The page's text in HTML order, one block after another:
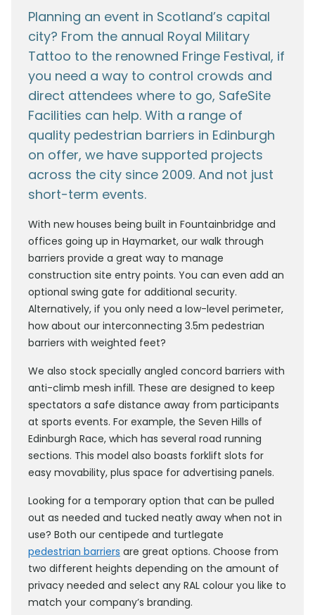
Planning an event in Scotland’s capital
city? From the annual Royal Military
Tattoo to the renowned Fringe Festival, if
you need a way to control crowds and
direct attendees where to go, SafeSite
Facilities can help. With a range of
quality pedestrian barriers in Edinburgh
on offer, we have supported projects
across the city since 2009. And not just
short-term events.
With new houses being built in Fountainbridge and
offices going up in Haymarket, our walk through
barriers provide a great way to manage
construction site entry points. You can even add an
optional swing gate for additional security.
Alternatively, if you only need a low-level perimeter,
how about our interconnecting 3.5m pedestrian
barriers with weighted feet?
We also stock specially angled concord barriers with
anti-climb mesh infill. These are designed to keep
spectators a safe distance away from participants
at sports events. For example, the Seven Hills of
Edinburgh Race, which has several road running
sections. This model also boasts forklift slots for
easy movability, plus space for advertising panels.
Looking for a temporary option that can be pulled
out as needed and tucked neatly away when not in
use? Both our centipede and turtlegate
pedestrian barriers are great options. Choose from
two different heights depending on the amount of
privacy needed and select any RAL colour you like to
match your company’s branding.